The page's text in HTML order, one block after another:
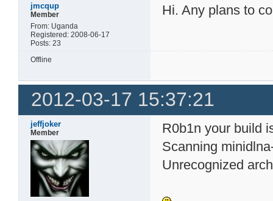
jmcqup
Member
From: Uganda
Registered: 2008-06-17
Posts: 23
Hi. Any plans to
Offline
2012-03-17 15:37:21
jeffjoker
Member
R0b1n your build
Scanning
Unrecognized